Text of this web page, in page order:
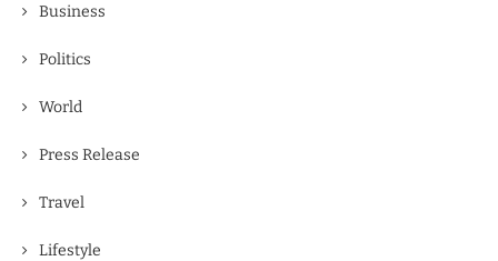
Business
Politics
World
Press Release
Travel
Lifestyle